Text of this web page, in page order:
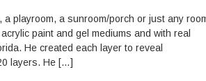
a playroom, a sunroom/porch or just any
paint and gel mediums and with real
He created each layer to reveal
layers. He […]